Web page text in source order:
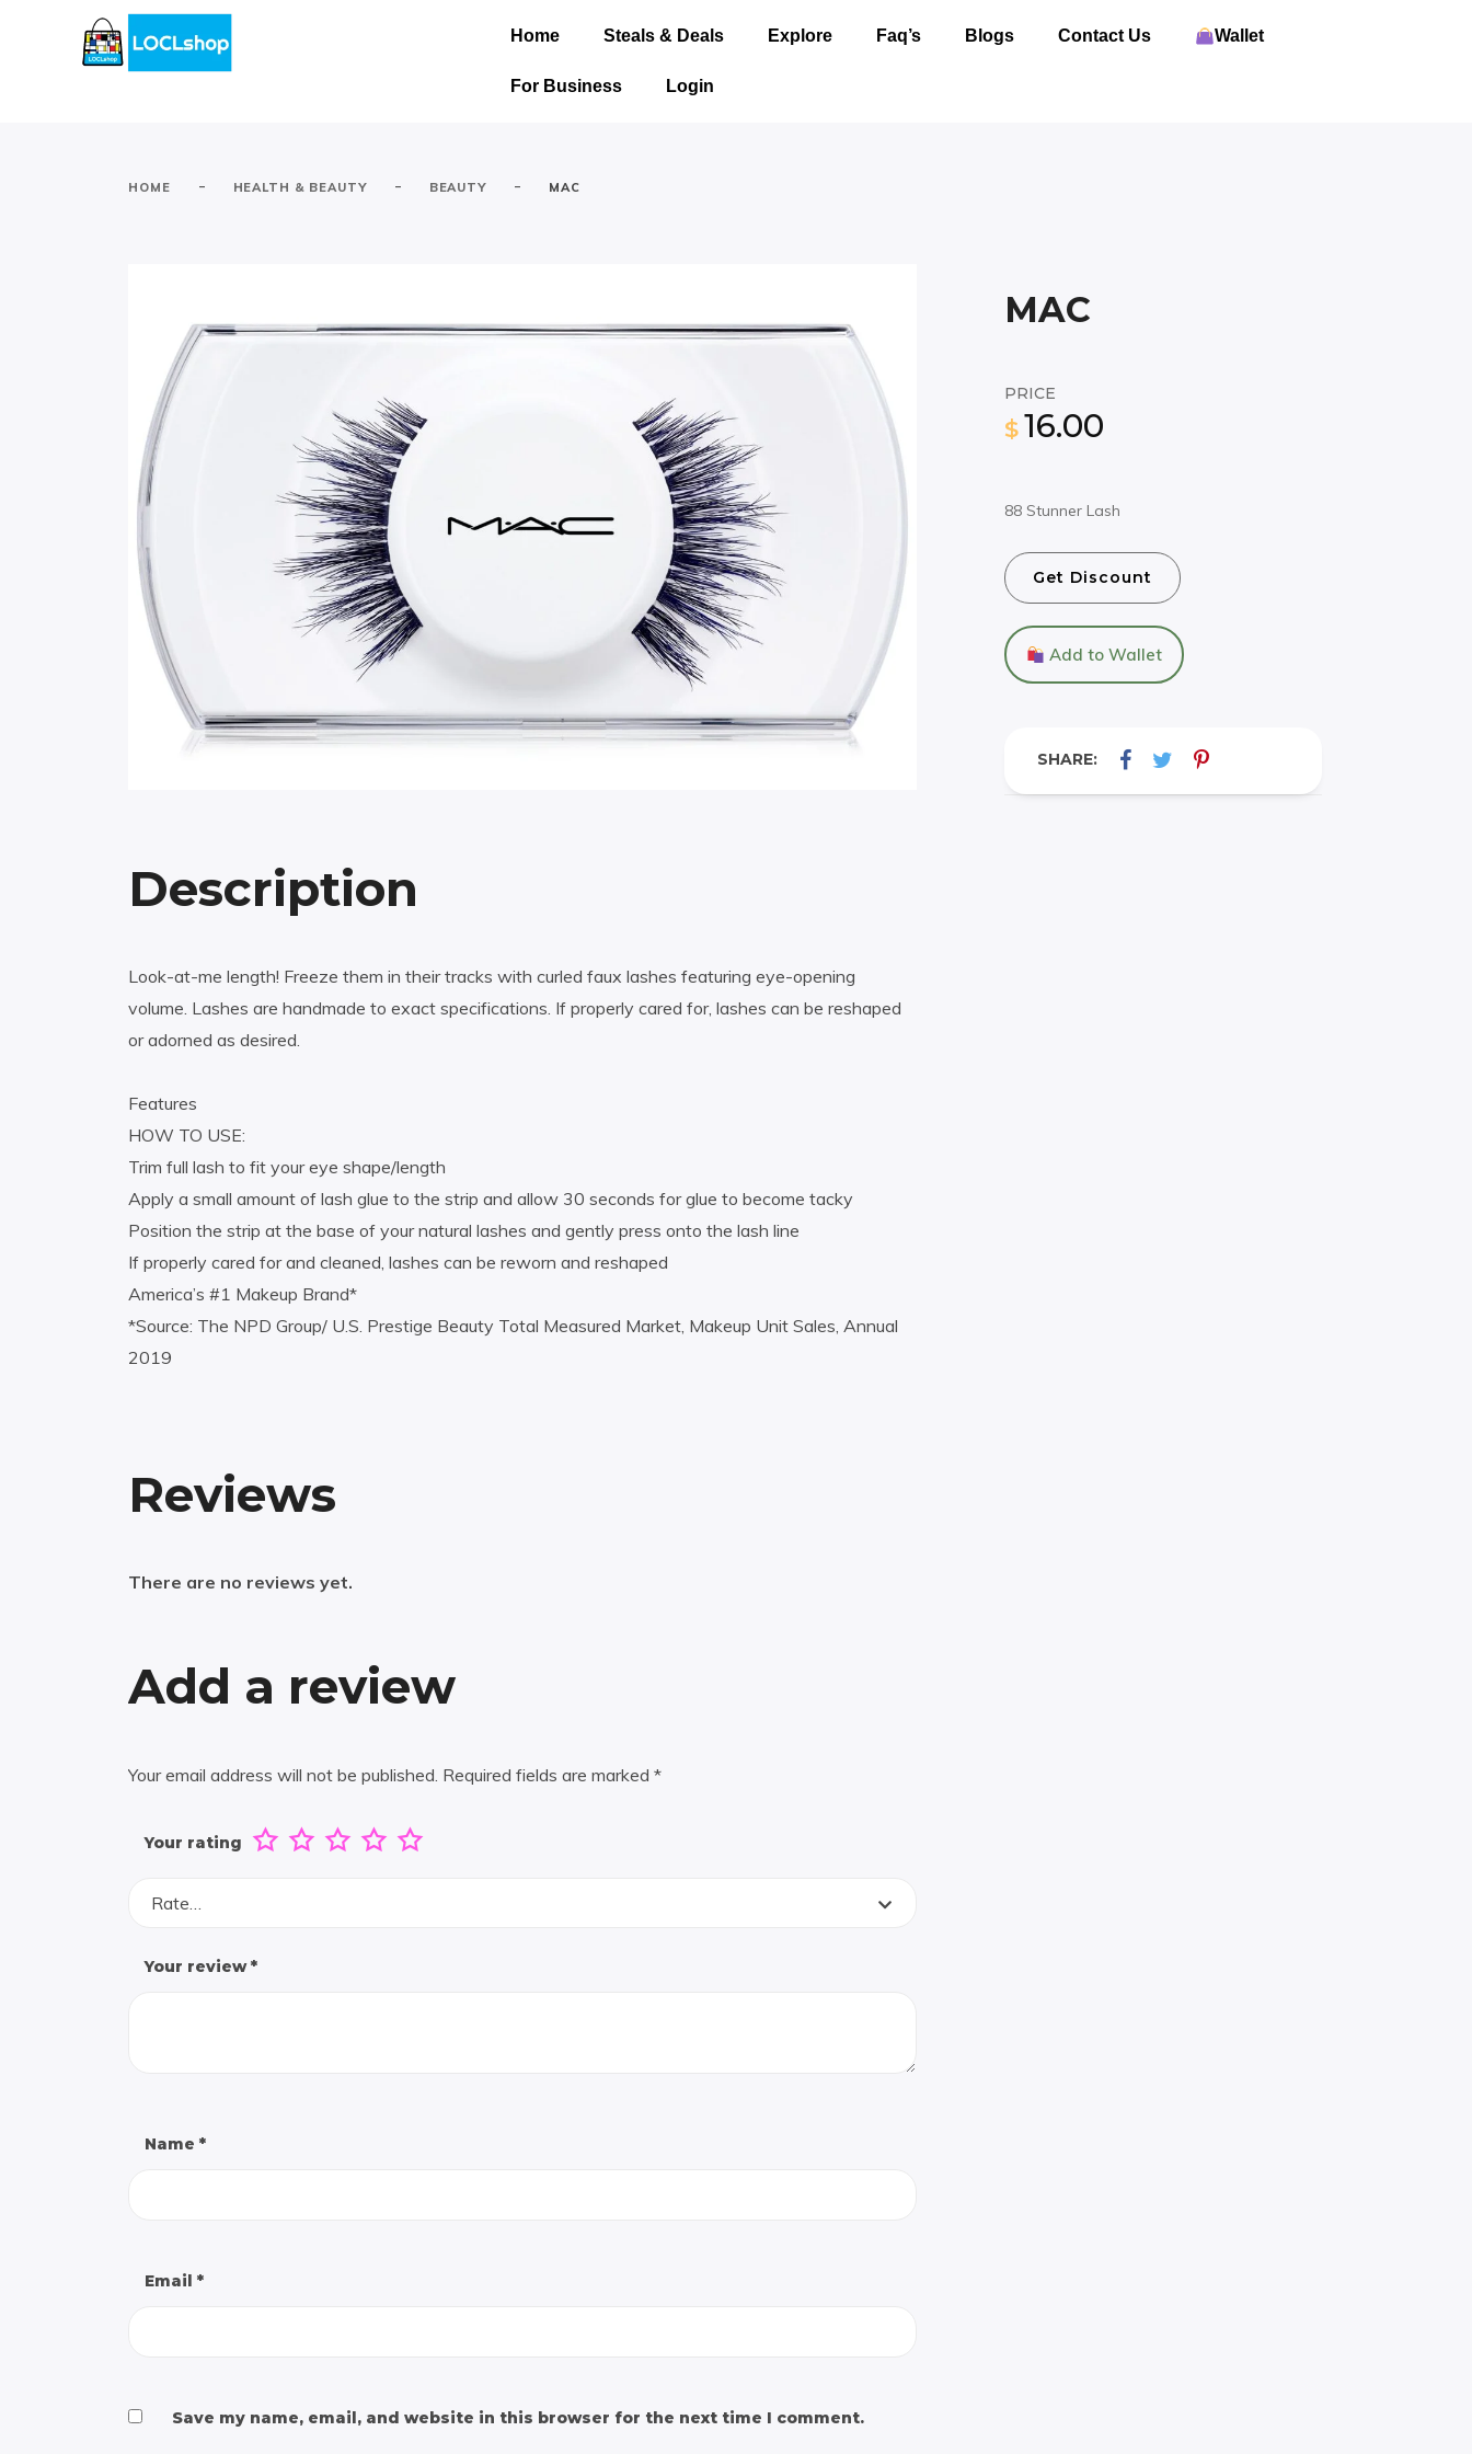
Home Steals & Deals Explore Faq’s Blogs Contact Us Wallet
For Business Login
HOME - HEALTH & BEAUTY - BEAUTY - MAC
MAC
PRICE
$ 16.00
88 Stunner Lash
Get Discount
Add to Wallet
SHARE:
Description
Look-at-me length! Freeze them in their tracks with curled faux lashes featuring eye-opening
volume. Lashes are handmade to exact specifications. If properly cared for, lashes can be reshaped
or adorned as desired.
Features
HOW TO USE:
Trim full lash to fit your eye shape/length
Apply a small amount of lash glue to the strip and allow 30 seconds for glue to become tacky
Position the strip at the base of your natural lashes and gently press onto the lash line
If properly cared for and cleaned, lashes can be reworn and reshaped
America’s #1 Makeup Brand*
*Source: The NPD Group/ U.S. Prestige Beauty Total Measured Market, Makeup Unit Sales, Annual
2019
Reviews
There are no reviews yet.
Add a review
Your email address will not be published. Required fields are marked *
Your rating
Rate…
Your review*
Name *
Email *
Save my name, email, and website in this browser for the next time I comment.